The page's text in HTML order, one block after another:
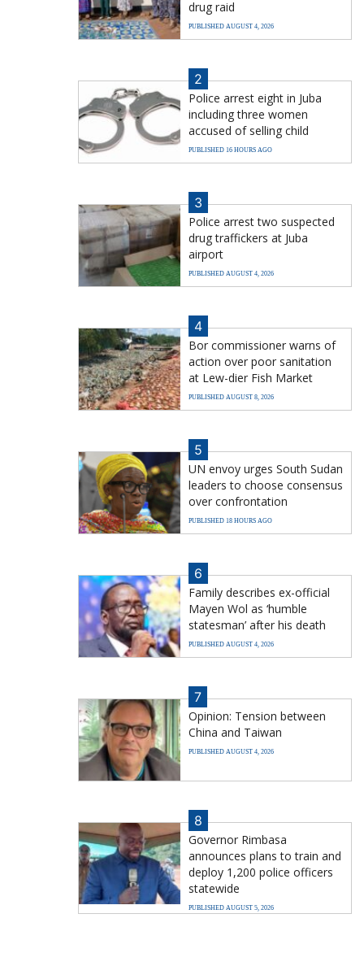
drug raid
PUBLISHED AUGUST 4, 2026
2
Police arrest eight in Juba
including three women
accused of selling child
PUBLISHED 16 HOURS AGO
3
Police arrest two suspected
drug traffickers at Juba
airport
PUBLISHED AUGUST 4, 2026
4
Bor commissioner warns of
action over poor sanitation
at Lew-dier Fish Market
PUBLISHED AUGUST 8, 2026
5
UN envoy urges South Sudan
leaders to choose consensus
over confrontation
PUBLISHED 18 HOURS AGO
6
Family describes ex-official
Mayen Wol as ‘humble
statesman’ after his death
PUBLISHED AUGUST 4, 2026
7
Opinion: Tension between
China and Taiwan
PUBLISHED AUGUST 4, 2026
8
Governor Rimbasa
announces plans to train and
deploy 1,200 police officers
statewide
PUBLISHED AUGUST 5, 2026